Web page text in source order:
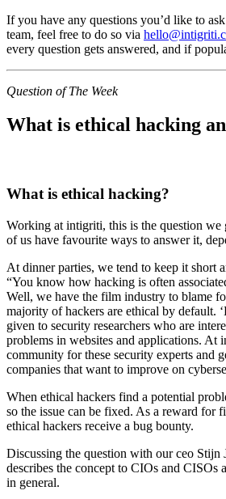
If you have any questions you’d like to
team, feel free to do so via
every question gets answered, and if
Question of The Week
What is ethical hacking
What is ethical hacking?
Working at intigriti, this is the question we
of us have favourite ways to answer it,
At dinner parties, we tend to keep it short
“You know how hacking is often
Well, we have the film industry to blame
majority of hackers are ethical by default.
given to security researchers who are
problems in websites and applications. At
community for these security experts and
companies that want to improve on
When ethical hackers find a potential
so the issue can be fixed. As a reward for
ethical hackers receive a bug bounty.
Discussing the question with our ceo Stijn
describes the concept to CIOs and CISOs
in general.